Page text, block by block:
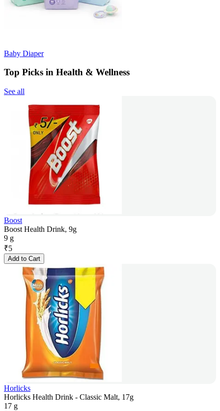
Baby Diaper
Top Picks in Health & Wellness
See all
Boost
Boost Health Drink, 9g
9 g
₹5
Add to Cart
Horlicks
Horlicks Health Drink - Classic Malt, 17g
17 g